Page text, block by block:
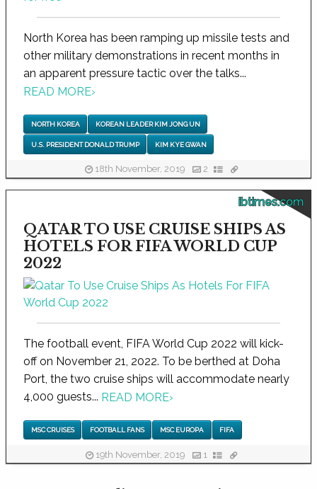
North Korea has been ramping up missile tests and
other military demonstrations in recent months in
an apparent pressure tactic over the talks...
READ MORE›
NORTH KOREA KOREAN LEADER KIM JONG UN
U.S. PRESIDENT DONALD TRUMP KIM KYE GWAN
18th November, 2019 2
ibtimes.com
QATAR TO USE CRUISE SHIPS AS
HOTELS FOR FIFA WORLD CUP
2022
The football event, FIFA World Cup 2022 will kick-
off on November 21, 2022. To be berthed at Doha
Port, the two cruise ships will accommodate nearly
4,000 guests... READ MORE›
MSC CRUISES FOOTBALL FANS MSC EUROPA FIFA
19th November, 2019 1